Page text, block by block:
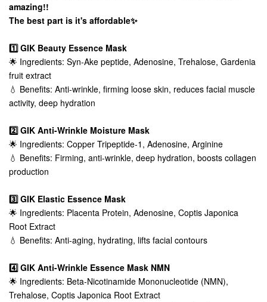
amazing!!
The best part is it's affordable✨
1️⃣ GIK Beauty Essence Mask
🌟 Ingredients: Syn-Ake peptide, Adenosine, Trehalose, Gardenia
fruit extract
💧 Benefits: Anti-wrinkle, firming loose skin, reduces facial muscle
activity, deep hydration
2️⃣ GIK Anti-Wrinkle Moisture Mask
🌟 Ingredients: Copper Tripeptide-1, Adenosine, Arginine
💧 Benefits: Firming, anti-wrinkle, deep hydration, boosts collagen
production
3️⃣ GIK Elastic Essence Mask
🌟 Ingredients: Placenta Protein, Adenosine, Coptis Japonica
Root Extract
💧 Benefits: Anti-aging, hydrating, lifts facial contours
4️⃣ GIK Anti-Wrinkle Essence Mask NMN
🌟 Ingredients: Beta-Nicotinamide Mononucleotide (NMN),
Trehalose, Coptis Japonica Root Extract